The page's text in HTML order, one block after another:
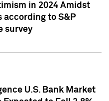
in 2024 Amidst
to S&P
survey
U.S. Bank Market